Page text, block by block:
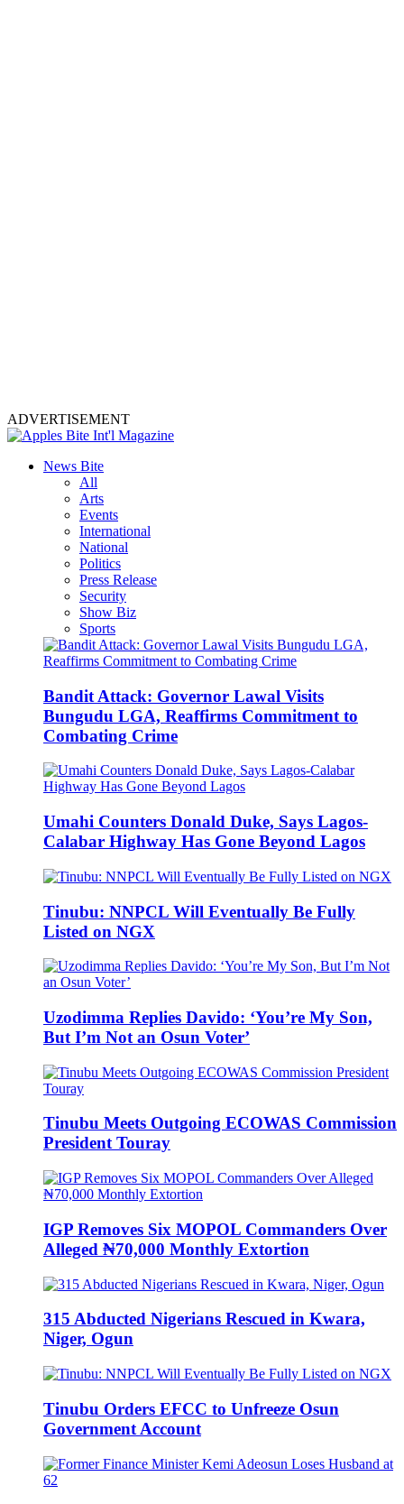
ADVERTISEMENT
News Bite
All
Arts
Events
International
National
Politics
Press Release
Security
Show Biz
Sports
Bandit Attack: Governor Lawal Visits
Bungudu LGA, Reaffirms Commitment to
Combating Crime
Umahi Counters Donald Duke, Says Lagos-
Calabar Highway Has Gone Beyond Lagos
Tinubu: NNPCL Will Eventually Be Fully
Listed on NGX
Uzodimma Replies Davido: ‘You’re My Son,
But I’m Not an Osun Voter’
Tinubu Meets Outgoing ECOWAS Commission
President Touray
IGP Removes Six MOPOL Commanders Over
Alleged ₦70,000 Monthly Extortion
315 Abducted Nigerians Rescued in Kwara,
Niger, Ogun
Tinubu Orders EFCC to Unfreeze Osun
Government Account